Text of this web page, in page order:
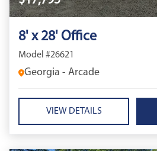
8' x 28' Office
Model #26621
Georgia - Arcade
VIEW DETAILS